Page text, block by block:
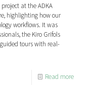
at the ADKA
highlighting how our
workflows. It was
the Kiro Grifols
tours with real-
Read more